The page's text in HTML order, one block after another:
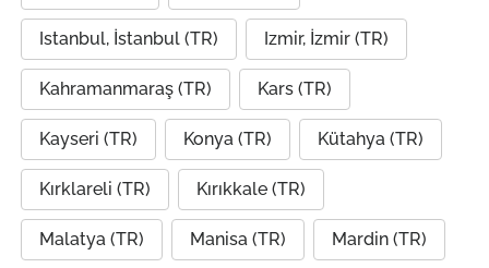
Istanbul, İstanbul (TR) Izmir, İzmir (TR)
Kahramanmaraş (TR) Kars (TR)
Kayseri (TR) Konya (TR) Kütahya (TR)
Kırklareli (TR) Kırıkkale (TR)
Malatya (TR) Manisa (TR) Mardin (TR)